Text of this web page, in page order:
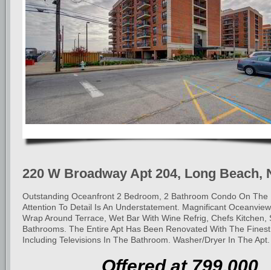
220 W Broadway Apt 204, Long Beach,
Outstanding Oceanfront 2 Bedroom, 2 Bathroom Condo On The
Attention To Detail Is An Understatement. Magnificant
Wrap Around Terrace, Wet Bar With Wine Refrig, Chefs Kitchen,
Bathrooms. The Entire Apt Has Been Renovated With The
Including Televisions In The Bathroom. Washer/Dryer In The Apt.